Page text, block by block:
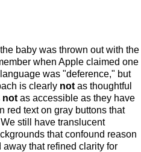
baby was thrown out with the
when Apple claimed one
was "deference," but
is clearly not as thoughtful
not as accessible as they have
red text on gray buttons that
still have translucent
that confound reason
that refined clarity for